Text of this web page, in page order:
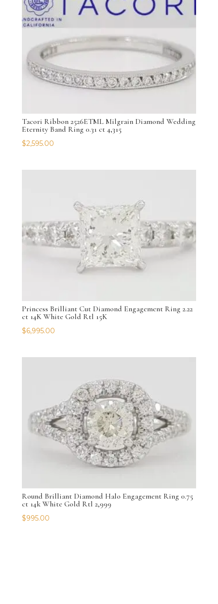
Tacori Ribbon 2526ETML Milgrain Diamond Wedding
Eternity Band Ring 0.31 ct 4,315
$2,595.00
Princess Brilliant Cut Diamond Engagement Ring 2.22
ct 14K White Gold Rtl 15K
$6,995.00
Round Brilliant Diamond Halo Engagement Ring 0.75
ct 14k White Gold Rtl 2,999
$995.00